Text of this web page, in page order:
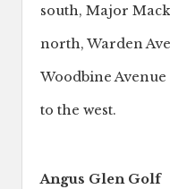
south, Major
north, Warden
Woodbine
to the west.
Angus Glen Golf